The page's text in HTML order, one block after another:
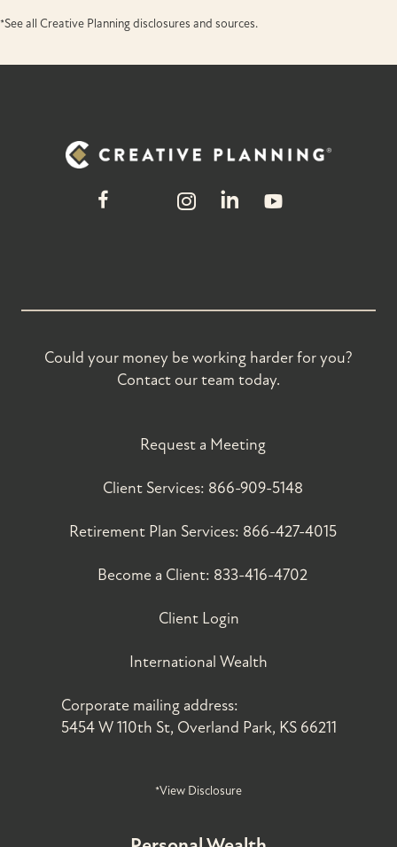
*See all Creative Planning disclosures and sources.
Could your money be working harder for you?
Contact our team today.
Request a Meeting
Client Services: 866-909-5148
Retirement Plan Services: 866-427-4015
Become a Client: 833-416-4702
Client Login
International Wealth
Corporate mailing address:
5454 W 110th St, Overland Park, KS 66211
*View Disclosure